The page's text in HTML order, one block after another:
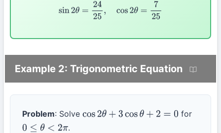
sin 2θ 24 cos2 θ=725
Example 2: Trigonometric Equation
Problem: Solve cos 2θ+3cosθ+ 2=0
for
0 ≤θ <2 π .